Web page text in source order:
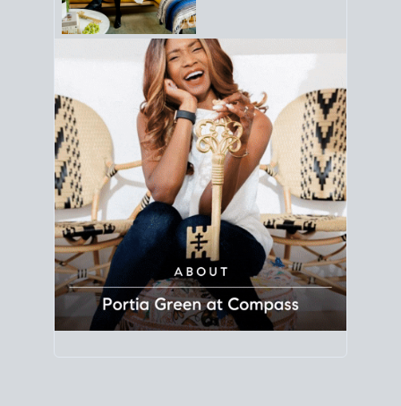
Portia Green,
REALTOR®
Principal Agent
CØMPASS
DRE# 01904588
8889 Rio San Diego
Suite 200
San Diego, CA 92108
858.880.0195
portia.green@compass.com
www.portia.realtor